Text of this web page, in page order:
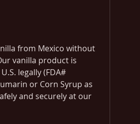
from Mexico without
vanilla product is
legally (FDA#
or Corn Syrup as
and securely at our